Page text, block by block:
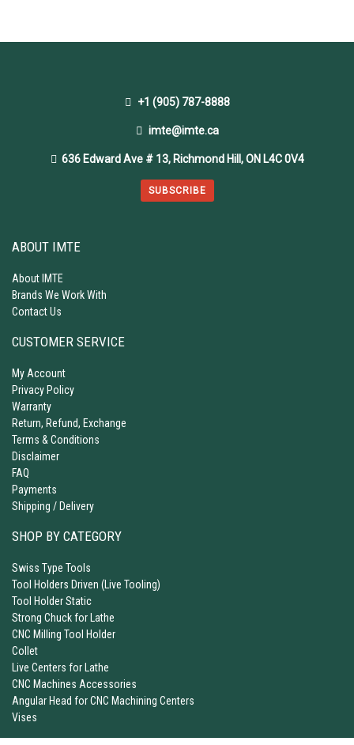
+1 (905) 787-8888
imte@imte.ca
636 Edward Ave # 13, Richmond Hill, ON L4C 0V4
SUBSCRIBE
ABOUT IMTE
About IMTE
Brands We Work With
Contact Us
CUSTOMER SERVICE
My Account
Privacy Policy
Warranty
Return, Refund, Exchange
Terms & Conditions
Disclaimer
FAQ
Payments
Shipping / Delivery
SHOP BY CATEGORY
Swiss Type Tools
Tool Holders Driven (Live Tooling)
Tool Holder Static
Strong Chuck for Lathe
CNC Milling Tool Holder
Collet
Live Centers for Lathe
CNC Machines Accessories
Angular Head for CNC Machining Centers
Vises